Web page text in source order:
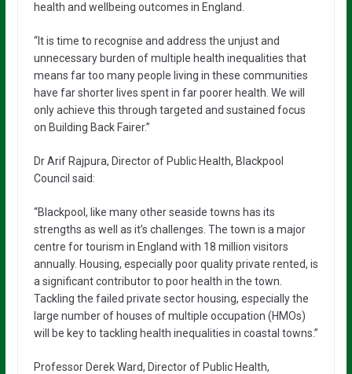
health and wellbeing outcomes in England.
“It is time to recognise and address the unjust and
unnecessary burden of multiple health inequalities that
means far too many people living in these communities
have far shorter lives spent in far poorer health. We will
only achieve this through targeted and sustained focus
on Building Back Fairer.”
Dr Arif Rajpura, Director of Public Health, Blackpool
Council said:
“Blackpool, like many other seaside towns has its
strengths as well as it’s challenges. The town is a major
centre for tourism in England with 18 million visitors
annually. Housing, especially poor quality private rented, is
a significant contributor to poor health in the town.
Tackling the failed private sector housing, especially the
large number of houses of multiple occupation (HMOs)
will be key to tackling health inequalities in coastal towns.”
Professor Derek Ward, Director of Public Health,